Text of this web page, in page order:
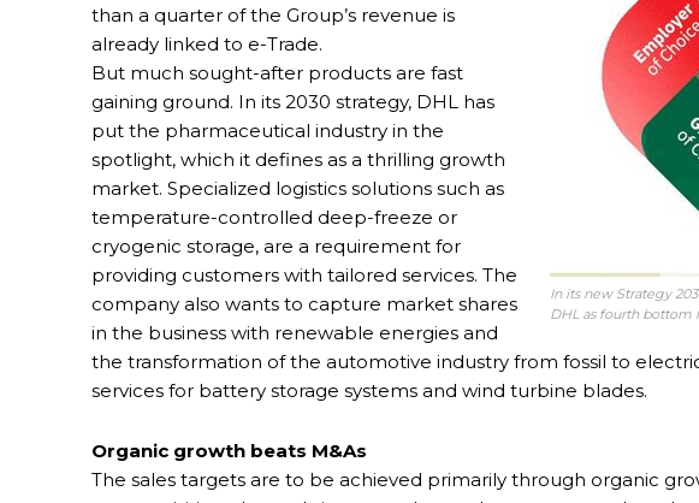
In its new Strategy
DHL as fourth bottom
than a quarter of the Group’s revenue is
already linked to e-Trade.
But much sought-after products are fast
gaining ground. In its 2030 strategy, DHL has
put the pharmaceutical industry in the
spotlight, which it defines as a thrilling growth
market. Specialized logistics solutions such as
temperature-controlled deep-freeze or
cryogenic storage, are a requirement for
providing customers with tailored services. The
company also wants to capture market shares
in the business with renewable energies and
the transformation of the automotive industry from fossil to
services for battery storage systems and wind turbine blades.
Organic growth beats M&As
The sales targets are to be achieved primarily through organic